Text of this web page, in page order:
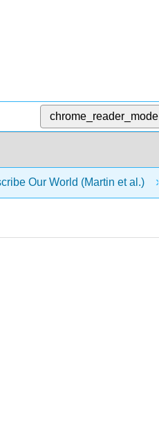
chrome_reader_mode
Our World (Martin et al.)